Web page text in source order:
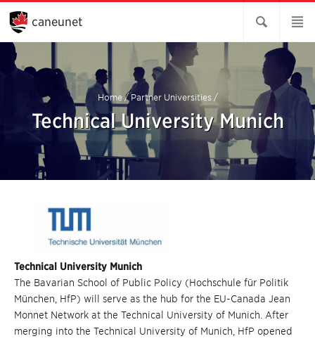
Skip
Main
Content
caneunet
Home/Partner Universities /
Technical University Munich
Technical University Munich
The Bavarian School of Public Policy (Hochschule für Politik
München, HfP) will serve as the hub for the EU-Canada Jean
Monnet Network at the Technical University of Munich. After
merging into the Technical University of Munich, HfP opened